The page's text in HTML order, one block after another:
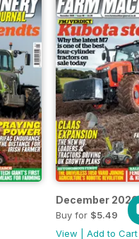
December 2020
Buy for $5.49
View
Add to Cart